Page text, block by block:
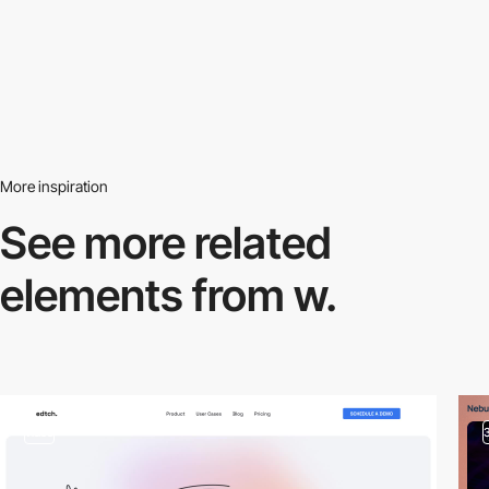
More inspiration
See more related
elements from w.